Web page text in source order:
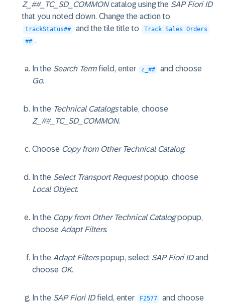
Z_##_TC_SD_COMMONcatalog using the SAP Fiori ID
that you noted down. Change the action to
trackStatus## and the tile title to
Track Sales Orders
## .
In the Search Termfield, enter z_##
and choose
Go.
In the Technical Catalogstable, choose
Z_##_TC_SD_COMMON.
Choose Copy from Other Technical Catalog.
In the Select Transport Requestpopup, choose
Local Object.
In the Copy from Other Technical Catalogpopup,
choose Adapt Filters.
In the Adapt Filterspopup, select SAP Fiori IDand
choose OK.
In the SAP Fiori IDfield, enter F2577
and choose